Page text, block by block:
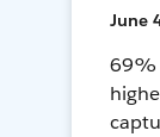
June
69%